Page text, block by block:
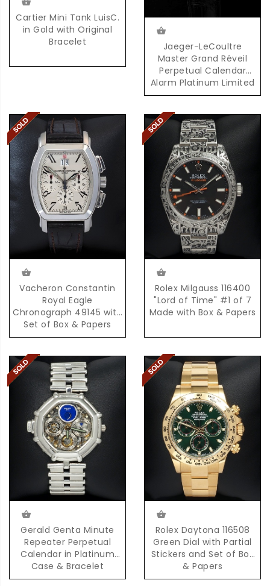
Cartier Mini Tank LuisC.
in Gold with Original
Bracelet
Jaeger-LeCoultre
Master Grand Réveil
Perpetual Calendar
Alarm Platinum Limited
Edition 100 Pieces
Vacheron Constantin
Royal Eagle
Chronograph 49145 with
Set of Box & Papers
Rolex Milgauss 116400
"Lord of Time" #1 of 7
Made with Box & Papers
Gerald Genta Minute
Repeater Perpetual
Calendar in Platinum
Case & Bracelet
Rolex Daytona 116508
Green Dial with Partial
Stickers and Set of Box
& Papers